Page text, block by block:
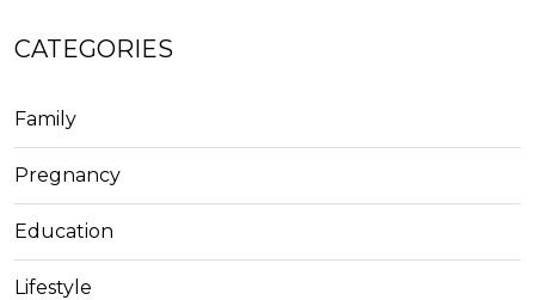
CATEGORIES
Family
Pregnancy
Education
Lifestyle